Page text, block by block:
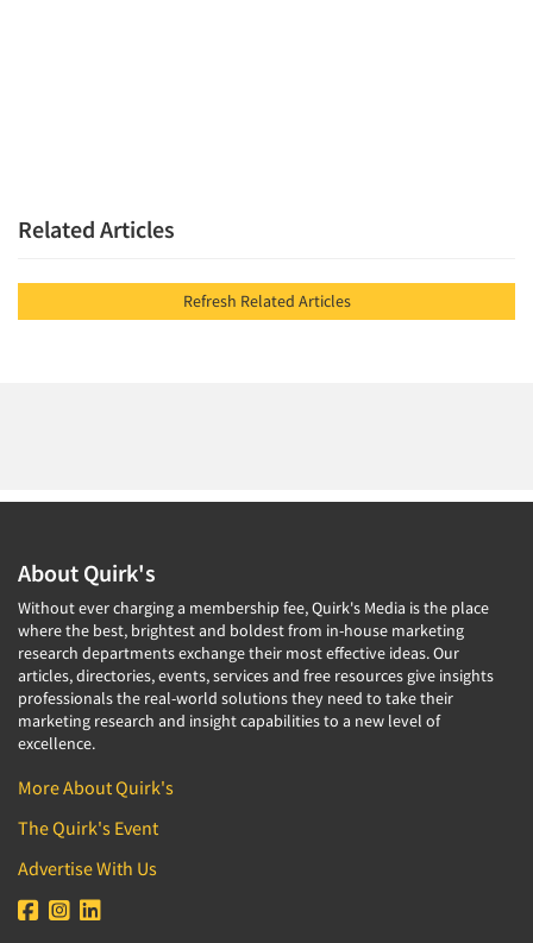
Related Articles
Refresh Related Articles
About Quirk's
Without ever charging a membership fee, Quirk's Media is the place
where the best, brightest and boldest from in-house marketing
research departments exchange their most effective ideas. Our
articles, directories, events, services and free resources give insights
professionals the real-world solutions they need to take their
marketing research and insight capabilities to a new level of
excellence.
More About Quirk's
The Quirk's Event
Advertise With Us